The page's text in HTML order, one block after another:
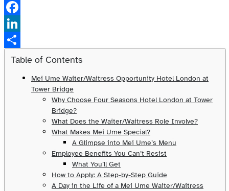
Pinterest
Facebook
LinkedIn
Share
Table of Contents
Mei Ume Waiter/Waitress Opportunity Hotel London at
Tower Bridge
Why Choose Four Seasons Hotel London at Tower
Bridge?
What Does the Waiter/Waitress Role Involve?
What Makes Mei Ume Special?
A Glimpse into Mei Ume’s Menu
Employee Benefits You Can’t Resist
What You’ll Get
How to Apply: A Step-by-Step Guide
A Day in the Life of a Mei Ume Waiter/Waitress